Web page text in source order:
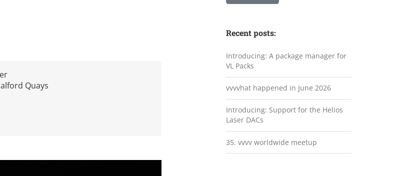
Quays
Recent posts:
Introducing: A package manager for
VL Packs
vvvvhat happened in June 2026
Introducing: Support for the Helios
Laser DACs
35. vvvv worldwide meetup